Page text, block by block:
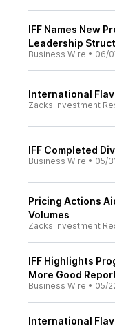
IFF Names New
Leadership
Business Wire • 06/
International
Zacks Investment
IFF Completed
Business Wire • 05/
Pricing Actions
Volumes
Zacks Investment
IFF Highlights
More Good
Business Wire • 05/
International